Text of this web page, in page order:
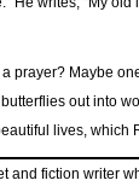
prayer? Maybe
out into
lives, which
and fiction writer